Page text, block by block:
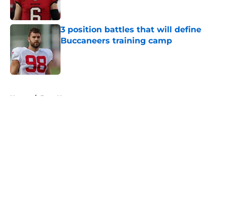
3 position battles that will define
Buccaneers training camp
Published by on Invalid Date
Home / Bucs News